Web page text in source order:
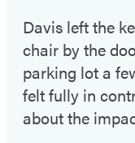
Davis left the
chair by the
parking lot a
felt fully in
about the